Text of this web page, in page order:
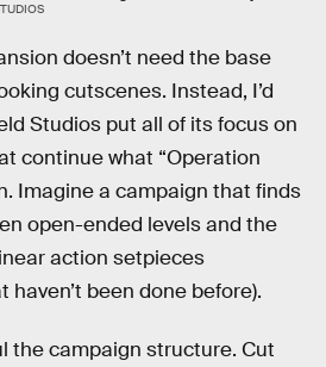
doesn’t need the base
cutscenes. Instead, I’d
Studios put all of its focus on
continue what “Operation
Imagine a campaign that finds
open-ended levels and the
action setpieces
haven’t been done before).
the campaign structure. Cut